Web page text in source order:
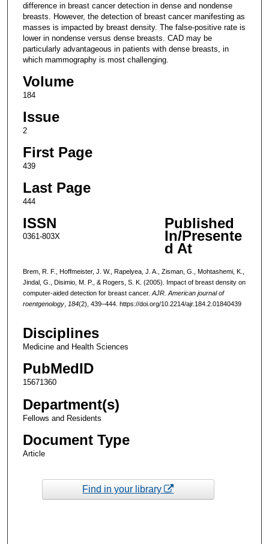
difference in breast cancer detection in dense and nondense
breasts. However, the detection of breast cancer manifesting as
masses is impacted by breast density. The false-positive rate is
lower in nondense versus dense breasts. CAD may be
particularly advantageous in patients with dense breasts, in
which mammography is most challenging.
Volume
184
Issue
2
First Page
439
Last Page
444
ISSN
0361-803X
Published
In/Presente
d At
Brem, R. F., Hoffmeister, J. W., Rapelyea, J. A., Zisman, G., Mohtashemi, K.,
Jindal, G., Disimio, M. P., & Rogers, S. K. (2005). Impact of breast density on
computer-aided detection for breast cancer. AJR. American journal of
roentgenology, 184(2), 439–444. https://doi.org/10.2214/ajr.184.2.01840439
Disciplines
Medicine and Health Sciences
PubMedID
15671360
Department(s)
Fellows and Residents
Document Type
Article
Find in your library